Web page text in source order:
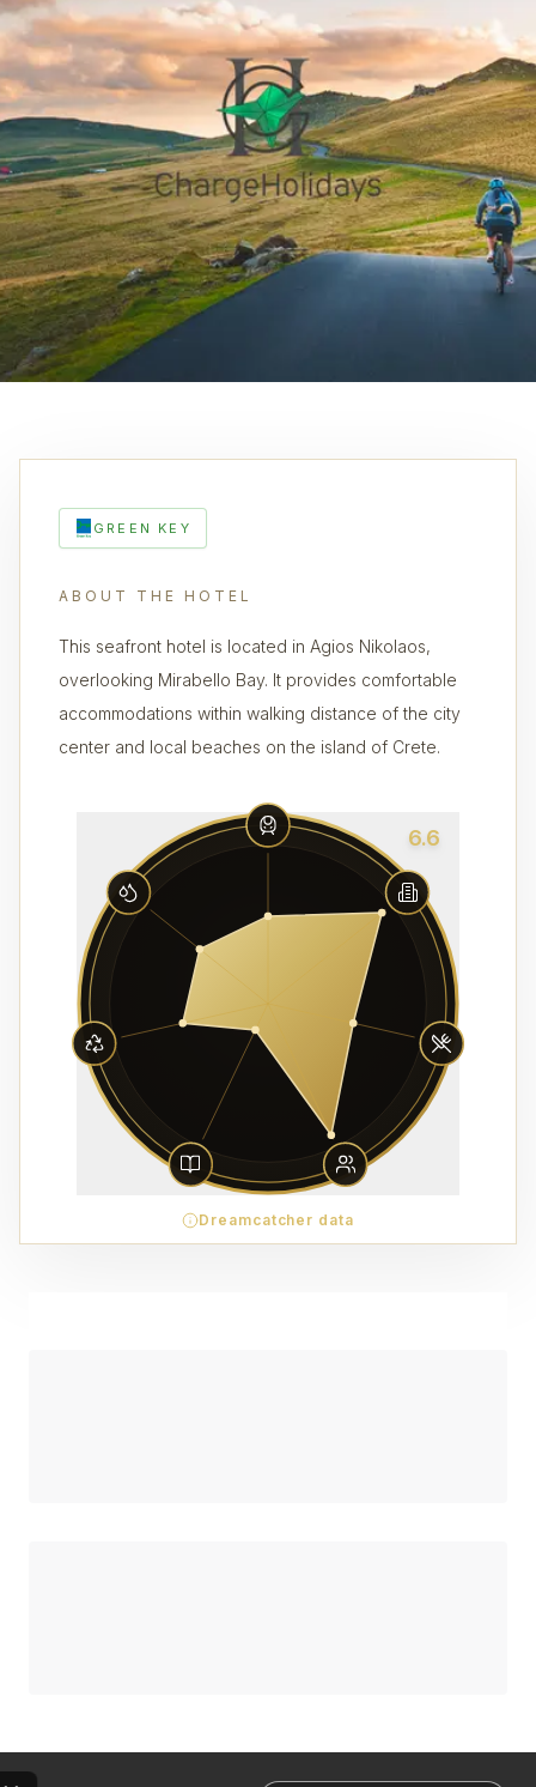
GREEN KEY
ABOUT THE HOTEL
This seafront hotel is located in Agios Nikolaos,
overlooking Mirabello Bay. It provides comfortable
accommodations within walking distance of the city
center and local beaches on the island of Crete.
6.6
Dreamcatcher data